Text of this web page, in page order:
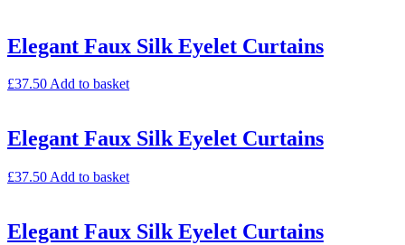
Elegant Faux Silk Eyelet Curtains
£37.50Add to basket
Elegant Faux Silk Eyelet Curtains
£37.50 Add to basket
Elegant Faux Silk Eyelet Curtains